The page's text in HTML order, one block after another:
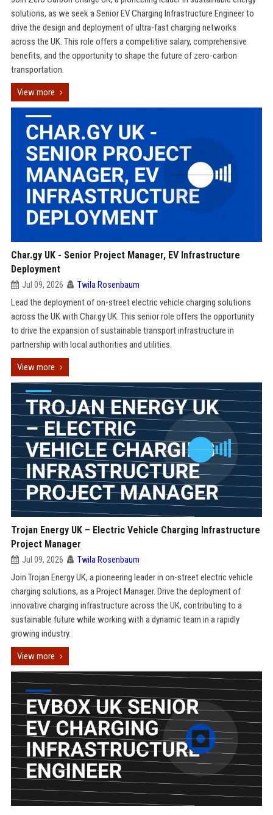
solutions, as we seek a Senior EV Charging Infrastructure Engineer to
drive the design and deployment of ultra-fast charging networks
across the UK. This role offers a competitive salary, comprehensive
benefits, and the opportunity to shape the future of zero-carbon
transportation.
View more
Char.gy UK - Senior Project Manager, EV Infrastructure
Deployment
Jul 09, 2026 Twila Rosenbaum
Lead the deployment of on-street electric vehicle charging solutions
across the UK with Char.gy UK. This senior role offers the opportunity
to drive the expansion of sustainable transport infrastructure in
partnership with local authorities and utilities.
View more
Trojan Energy UK – Electric Vehicle Charging Infrastructure
Project Manager
Jul 09, 2026 Twila Rosenbaum
Join Trojan Energy UK, a pioneering leader in on-street electric vehicle
charging solutions, as a Project Manager. Drive the deployment of
innovative charging infrastructure across the UK, contributing to a
sustainable future while working with a dynamic team in a rapidly
growing industry.
View more